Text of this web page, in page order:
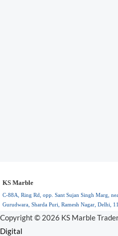
KS Marble
C-88A, Ring Rd, opp. Sant Sujan Singh Marg,
Gurudwara, Sharda Puri, Ramesh Nagar, Delhi,
Floral Park, NY
110015
Copyright © 2026 KS Marble
Digital